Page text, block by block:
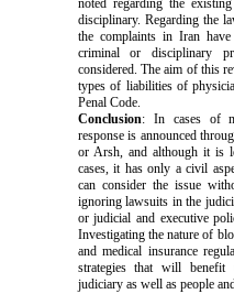
noted regarding the
disciplinary. Regarding the
the complaints in Iran
criminal or disciplinary
considered. The aim of this
types of liabilities of
Penal Code.
Conclusion: In cases of
response is announced
or Arsh, and although it is
cases, it has only a civil
can consider the issue
ignoringlawsuits in the
or judicial and executive
Investigating the nature of
and medical insurance
strategies that will benefit
judiciary as well as people